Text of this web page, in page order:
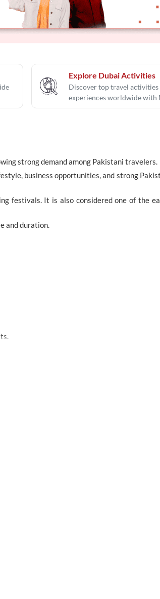
Explore Dubai Activities
Discover top travel activities
experiences worldwide with
strong demand among Pakistani travelers.
business opportunities, and strong
festivals. It is also considered one of the
and duration.